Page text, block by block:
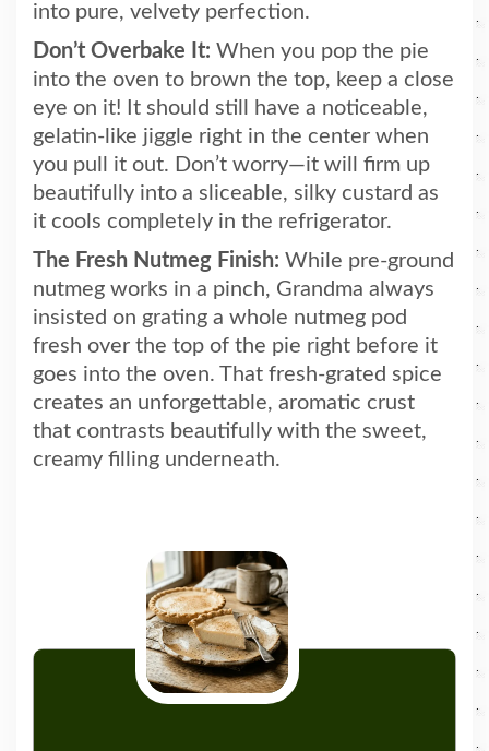
into pure, velvety perfection.
Don’t Overbake It: When you pop the pie
into the oven to brown the top, keep a close
eye on it! It should still have a noticeable,
gelatin-like jiggle right in the center when
you pull it out. Don’t worry—it will firm up
beautifully into a sliceable, silky custard as
it cools completely in the refrigerator.
The Fresh Nutmeg Finish: While pre-ground
nutmeg works in a pinch, Grandma always
insisted on grating a whole nutmeg pod
fresh over the top of the pie right before it
goes into the oven. That fresh-grated spice
creates an unforgettable, aromatic crust
that contrasts beautifully with the sweet,
creamy filling underneath.